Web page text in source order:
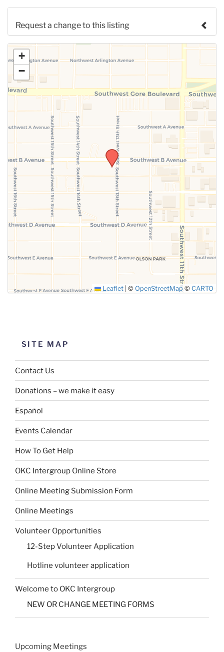
Request a change to this listing
Use this form to submit a change to the meeting
information above.
+
−
Leaflet © OpenStreetMap © CARTO
SITE MAP
Contact Us
Donations – we make it easy
Español
Events Calendar
How To Get Help
OKC Intergroup Online Store
Online Meeting Submission Form
Online Meetings
Volunteer Opportunities
12-Step Volunteer Application
Hotline volunteer application
Welcome to OKC Intergroup
NEW OR CHANGE MEETING FORMS
Upcoming Meetings